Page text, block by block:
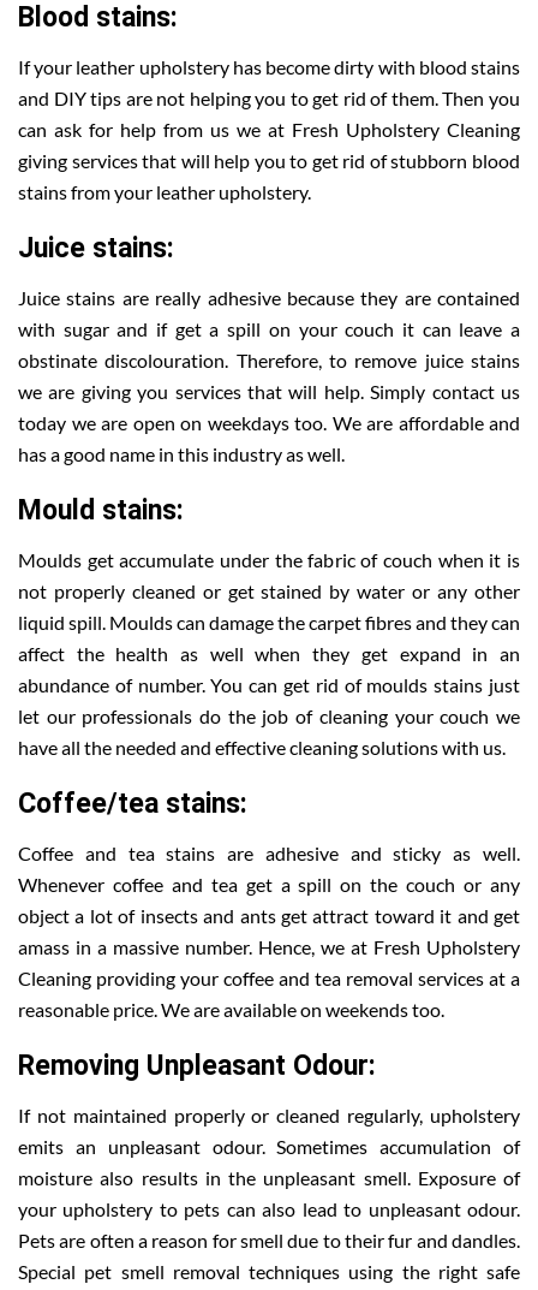
Blood stains:
If your leather upholstery has become dirty with blood stains
and DIY tips are not helping you to get rid of them. Then you
can ask for help from us we at Fresh Upholstery Cleaning
giving services that will help you to get rid of stubborn blood
stains from your leather upholstery.
Juice stains:
Juice stains are really adhesive because they are contained
with sugar and if get a spill on your couch it can leave a
obstinate discolouration. Therefore, to remove juice stains
we are giving you services that will help. Simply contact us
today we are open on weekdays too. We are affordable and
has a good name in this industry as well.
Mould stains:
Moulds get accumulate under the fabric of couch when it is
not properly cleaned or get stained by water or any other
liquid spill. Moulds can damage the carpet fibres and they can
affect the health as well when they get expand in an
abundance of number. You can get rid of moulds stains just
let our professionals do the job of cleaning your couch we
have all the needed and effective cleaning solutions with us.
Coffee/tea stains:
Coffee and tea stains are adhesive and sticky as well.
Whenever coffee and tea get a spill on the couch or any
object a lot of insects and ants get attract toward it and get
amass in a massive number. Hence, we at Fresh Upholstery
Cleaning providing your coffee and tea removal services at a
reasonable price. We are available on weekends too.
Removing Unpleasant Odour:
If not maintained properly or cleaned regularly, upholstery
emits an unpleasant odour. Sometimes accumulation of
moisture also results in the unpleasant smell. Exposure of
your upholstery to pets can also lead to unpleasant odour.
Pets are often a reason for smell due to their fur and dandles.
Special pet smell removal techniques using the right safe